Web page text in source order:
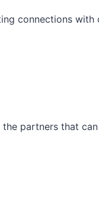
connections with
partners that